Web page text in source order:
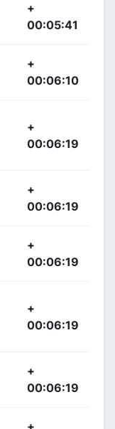
+
00:05:41
+
00:06:10
+
00:06:19
+
00:06:19
+
00:06:19
+
00:06:19
+
00:06:19